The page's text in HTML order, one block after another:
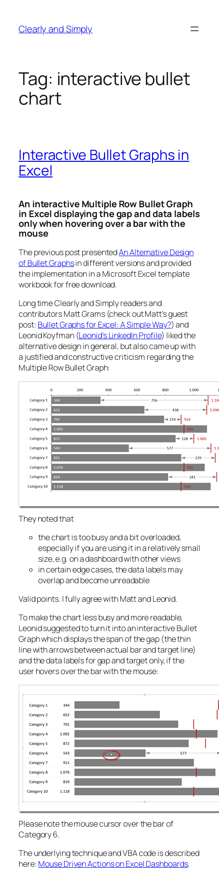
content
Clearly and Simply
Tag: interactive bullet
chart
Interactive Bullet Graphs in
Excel
An interactive Multiple Row Bullet Graph
in Excel displaying the gap and data labels
only when hovering over a bar with the
mouse
The previous post presentedAn Alternative Design
of Bullet Graphsin different versions and provided
the implementation in a Microsoft Excel template
workbook for free download.
Long time Clearly and Simply readers and
contributors Matt Grams (check out Matt’s guest
post: Bullet Graphs for Excel: A Simple Way?) and
Leonid Koyfman (Leonid’s LinkedIn Profile) liked the
alternative design in general, but also came up with
a justified and constructive criticism regarding the
Multiple Row Bullet Graph:
They noted that
the chart is too busy and a bit overloaded,
especially if you are using it in a relatively small
size, e.g. on a dashboard with other views
in certain edge cases, the data labels may
overlap and become unreadable
Valid points. I fully agree with Matt and Leonid.
To make the chart less busy and more readable,
Leonid suggested to turn it into an interactive Bullet
Graph which displays the span of the gap (the thin
line with arrows between actual bar and target line)
and the data labels for gap and target only, if the
user hovers over the bar with the mouse:
Please note the mouse cursor over the bar of
Category 6.
The underlying technique and VBA code is described
here: Mouse Driven Actions on Excel Dashboards.